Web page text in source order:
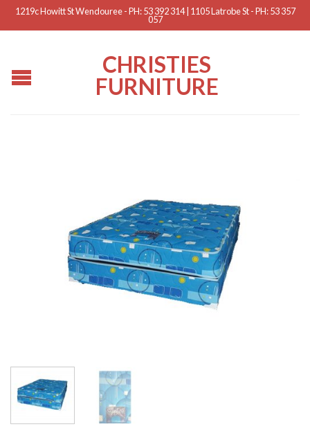
1219c Howitt St Wendouree - PH: 53 392 314 | 1105 Latrobe St - PH: 53 357
057
CHRISTIES
FURNITURE